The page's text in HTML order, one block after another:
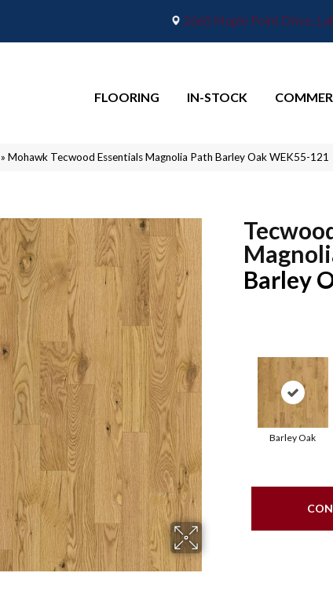
2665 Maple Point Drive,
FLOORING IN-STOCK
»Mohawk Tecwood Essentials Magnolia Path Barley Oak WEK55-121
Barley
Barley Oak